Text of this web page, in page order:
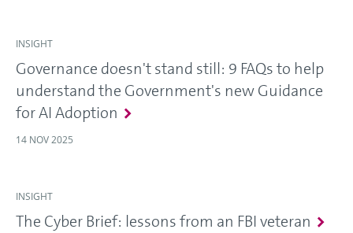
INSIGHT
Governance doesn't stand still: 9 FAQs to help
understand the Government's new Guidance
for AI Adoption
14 NOV 2025
INSIGHT
The Cyber Brief: lessons from an FBI veteran